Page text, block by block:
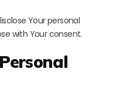
Your personal
with Your consent.